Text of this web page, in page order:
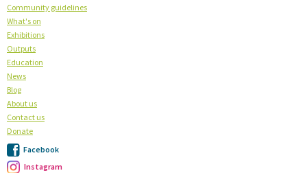
Community guidelines
What's on
Exhibitions
Outputs
Education
News
Blog
About us
Contact us
Donate
Facebook
Instagram